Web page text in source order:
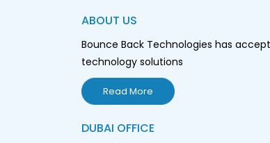
ABOUT US
Bounce Back Technologies has
technology solutions
Read More
DUBAI OFFICE